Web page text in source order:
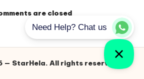
are closed
— StarHela. All rights reserved.